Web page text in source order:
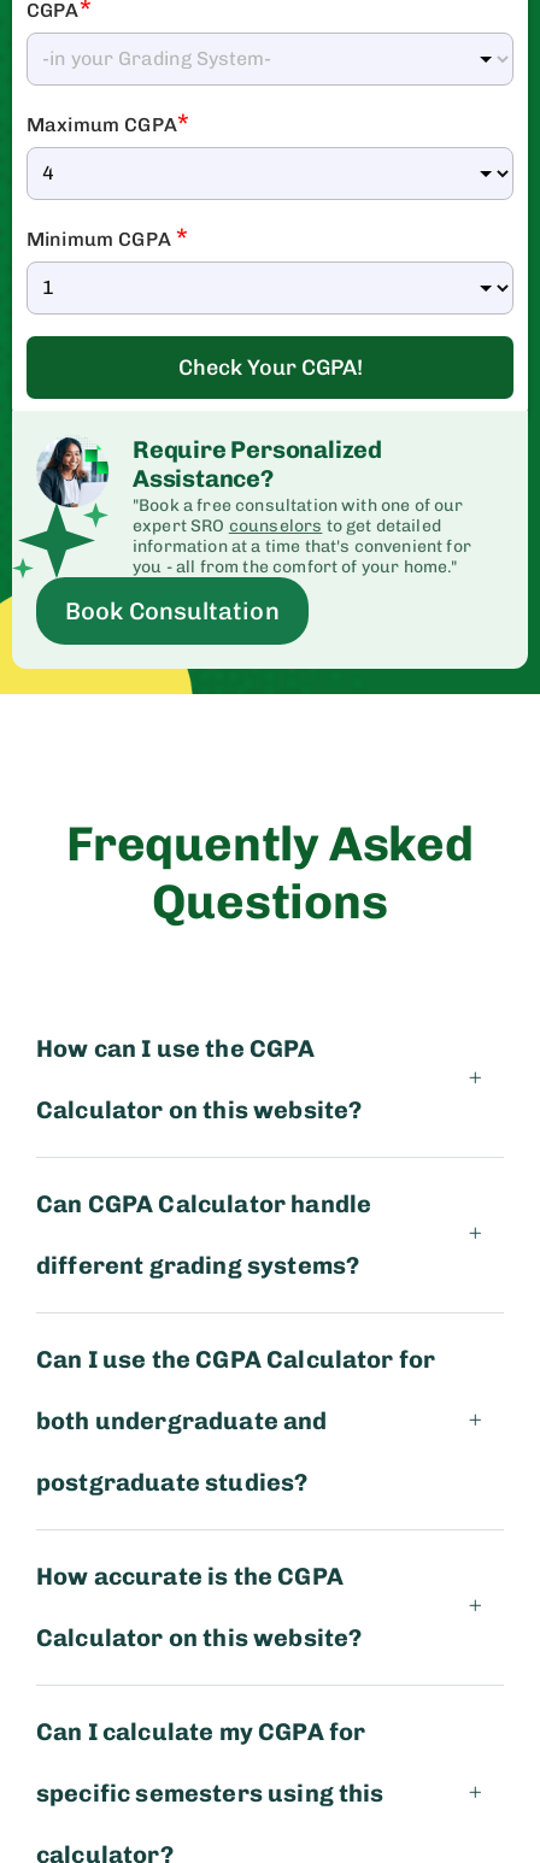
CGPA*
Maximum CGPA*
Minimum CGPA*
Check Your CGPA!
Require Personalized
Assistance?
"Book a free consultation with one of our
expert SRO counselors to get detailed
information at a time that's convenient for
you - all from the comfort of your home."
Book Consultation
Frequently Asked
Questions
How can I use the CGPA
Calculator on this website?
Can CGPA Calculator handle
different grading systems?
Can I use the CGPA Calculator for
both undergraduate and
postgraduate studies?
How accurate is the CGPA
Calculator on this website?
Can I calculate my CGPA for
specific semesters using this
calculator?